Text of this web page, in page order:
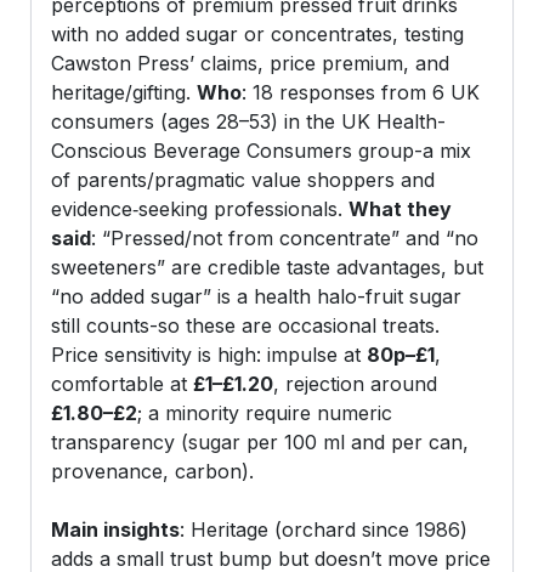
with no added sugar or concentrates, testing
Cawston Press’ claims, price premium, and
heritage/gifting.Who: 18 responses from 6 UK
consumers (ages 28–53) in the UK Health-
Conscious Beverage Consumers group-a mix
of parents/pragmatic value shoppers and
evidence‑seeking professionals.What they
said: “Pressed/not from concentrate” and “no
sweeteners” are credible taste advantages, but
“no added sugar” is a health halo-fruit sugar
still counts-so these are occasional treats.
Price sensitivity is high: impulse at 80p–£1,
comfortable at£1–£1.20, rejection around
£1.80–£2; a minority require numeric
transparency (sugar per 100 ml and per can,
provenance, carbon).
Main insights: Heritage (orchard since 1986)
adds a small trust bump but doesn’t move price